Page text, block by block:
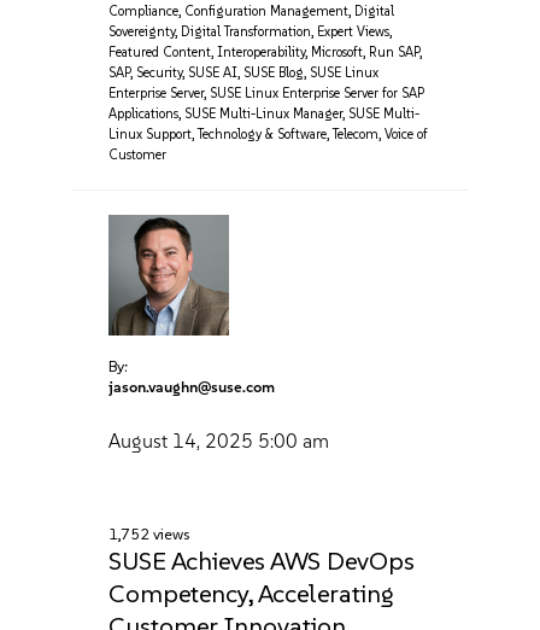
Compliance, Configuration Management, Digital
Sovereignty, Digital Transformation, Expert Views,
Featured Content, Interoperability, Microsoft, Run SAP,
SAP, Security, SUSE AI, SUSE Blog, SUSE Linux
Enterprise Server, SUSE Linux Enterprise Server for SAP
Applications, SUSE Multi-Linux Manager, SUSE Multi-
Linux Support,Technology & Software,Telecom, Voice of
Customer
By:
jason.vaughn@suse.com
August 14, 2025 5:00 am
1,752 views
SUSE Achieves AWS DevOps
Competency, Accelerating